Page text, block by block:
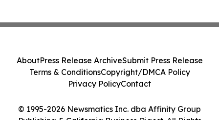
© 1995-2026 Newsmatics Inc. dba Affinity Group
Publishing & California Business Digest. All Rights
AboutPress Release ArchiveSubmit Press Release
Terms & ConditionsCopyright/DMCA Policy
Privacy PolicyContact